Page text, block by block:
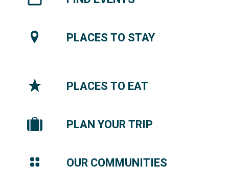
PLACES TO STAY
PLACES TO EAT
PLAN YOUR TRIP
OUR COMMUNITIES